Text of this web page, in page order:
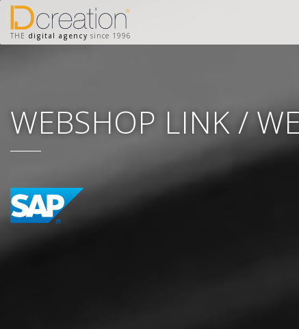
THE digital agency since 1996
WEBSHOP LINK /